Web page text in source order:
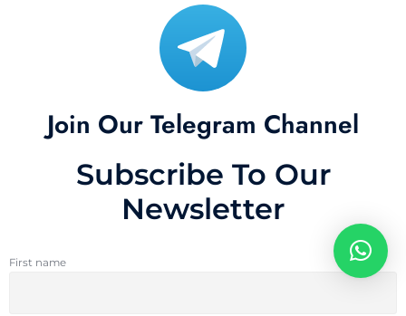
Join Our Telegram Channel
Subscribe To Our
Newsletter
First name